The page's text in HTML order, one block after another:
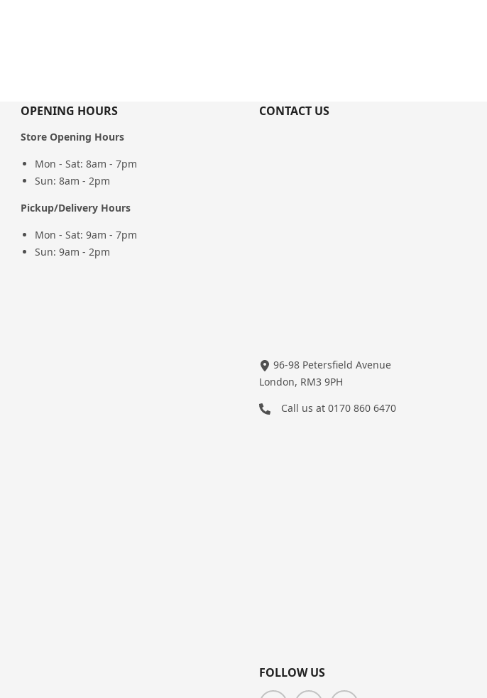
OPENING HOURS
Store Opening Hours
Mon - Sat: 8am - 7pm
Sun: 8am - 2pm
Pickup/Delivery Hours
Mon - Sat: 9am - 7pm
Sun: 9am - 2pm
CONTACT US
96-98 Petersfield Avenue
London, RM3 9PH
Call us at 0170 860 6470
FOLLOW US